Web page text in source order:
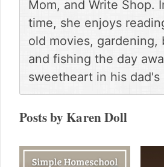
Mom, and Write Shop.
time, she enjoys
old movies, gardening,
and fishing the day
sweetheart in his dad's
Posts by Karen Doll